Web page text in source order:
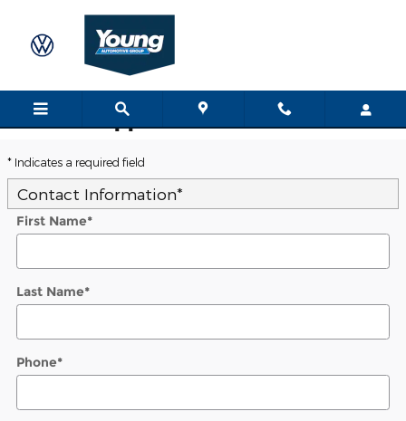
Trade-In Appraisal
* Indicates a required field
Contact Information*
First Name*
Last Name*
Phone*